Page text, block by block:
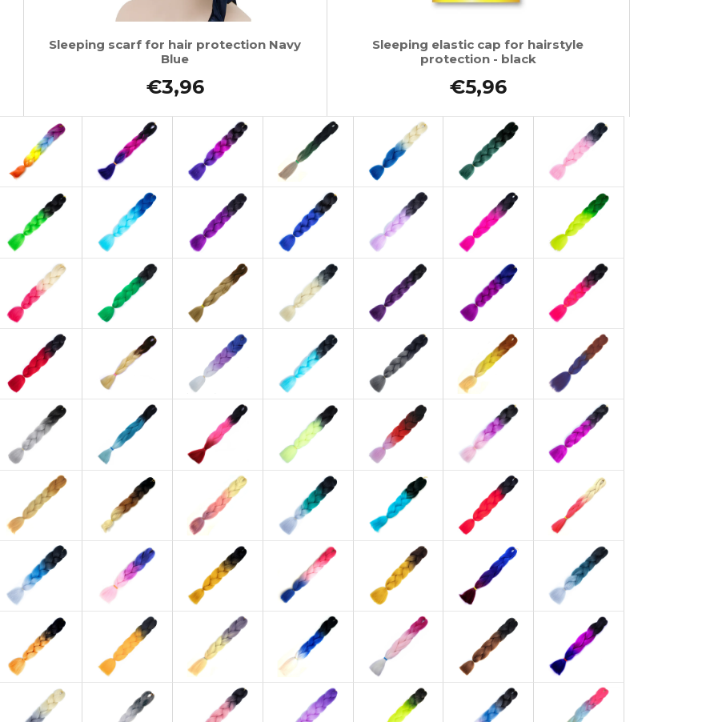
Sleeping scarf for hair protection Navy
Blue
€3,96
Sleeping elastic cap for hairstyle
protection - black
€5,96